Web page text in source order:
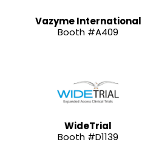
Vazyme International
Booth #A409
WideTrial
Booth #D1139